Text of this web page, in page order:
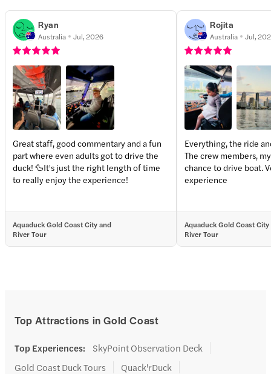
Ryan
Australia Jul, 2026
Great staff, good commentary and a fun
part where even adults got to drive the
duck! 🦆It's just the right length of time
to really enjoy the experience!
Aquaduck Gold Coast City and
River Tour
Rojita
Australia Jul,
Everything, the ride
The crew members,
chance to drive boat.
experience
Aquaduck Gold Coast City
River Tour
Top Attractions in Gold Coast
Top Experiences:
SkyPoint Observation Deck
Gold Coast Duck Tours
Quack'rDuck